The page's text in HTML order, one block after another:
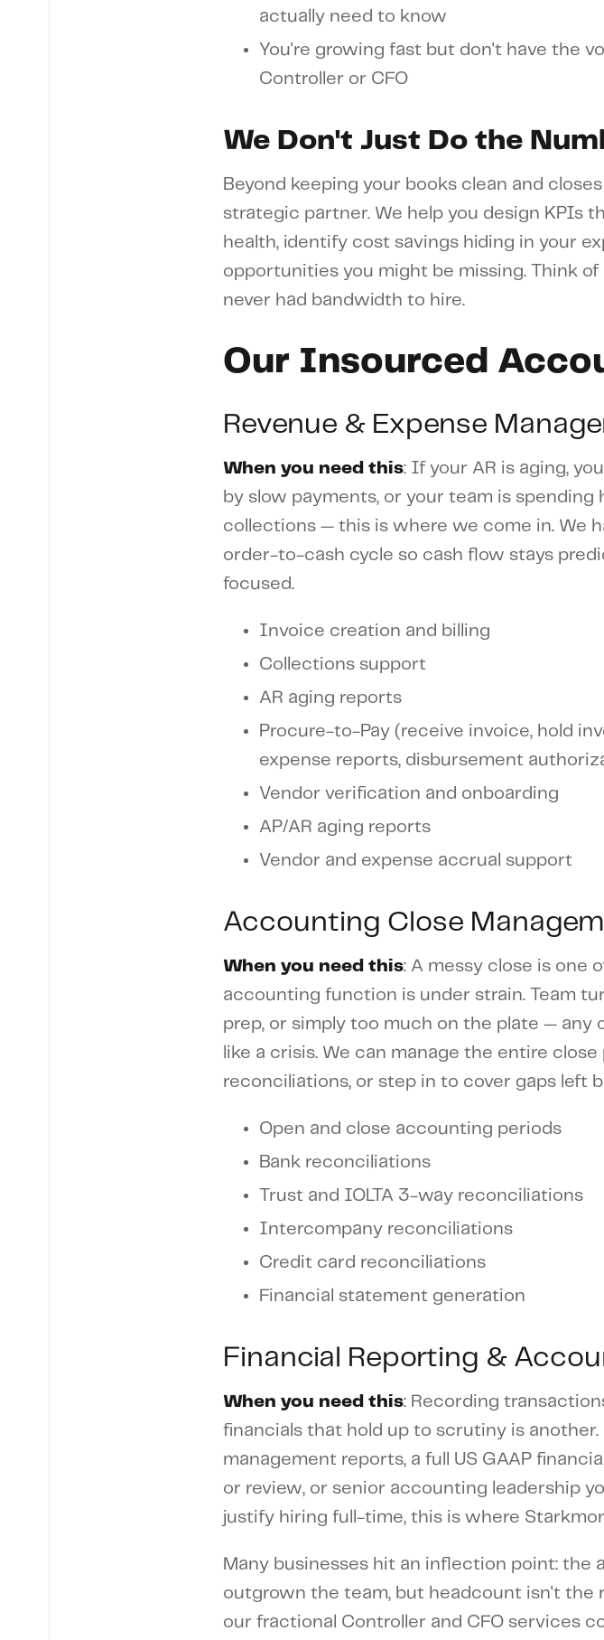
actually need to know
You're growing fast but don't have the
Controller or CFO
We Don't Just Do the
Beyond keeping your books clean and
strategic partner. We help you design KPIs
health, identify cost savings hiding in your
opportunities you might be missing. Think
never had bandwidth to hire.
Our Insourced
Revenue & Expense
When you need this: If your AR is aging,
by slow payments, or your team is spending
collections — this is where we come in. We
order-to-cash cycle so cash flow stays
focused.
Invoice creation and billing
Collections support
AR aging reports
Procure-to-Pay (receive invoice, hold
expense reports, disbursement
Vendor verification and onboarding
AP/AR aging reports
Vendor and expense accrual support
Accounting Close
When you need this: A messy close is one
accounting function is under strain. Team
prep, or simply too much on the plate — any
like a crisis. We can manage the entire
reconciliations, or step in to cover gaps left
Open and close accounting periods
Bank reconciliations
Trust and IOLTA 3-way reconciliations
Intercompany reconciliations
Credit card reconciliations
Financial statement generation
Financial Reporting &
When you need this: Recording
financials that hold up to scrutiny is
management reports, a full US GAAP
or review, or senior accounting leadership
justify hiring full-time, this is where
Many businesses hit an inflection point: the
outgrown the team, but headcount isn't the
our fractional Controller and CFO services